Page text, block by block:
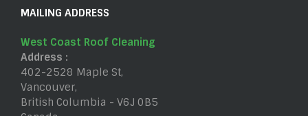
MAILING ADDRESS
West Coast Roof Cleaning
Address :
402-2528 Maple St,
Vancouver,
British Columbia - V6J 0B5